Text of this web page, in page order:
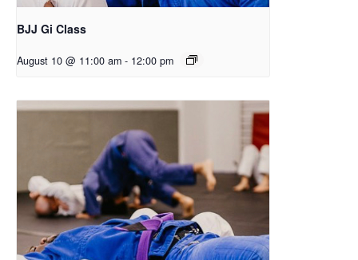
BJJ Gi Class
August 10 @ 11:00 am - 12:00 pm